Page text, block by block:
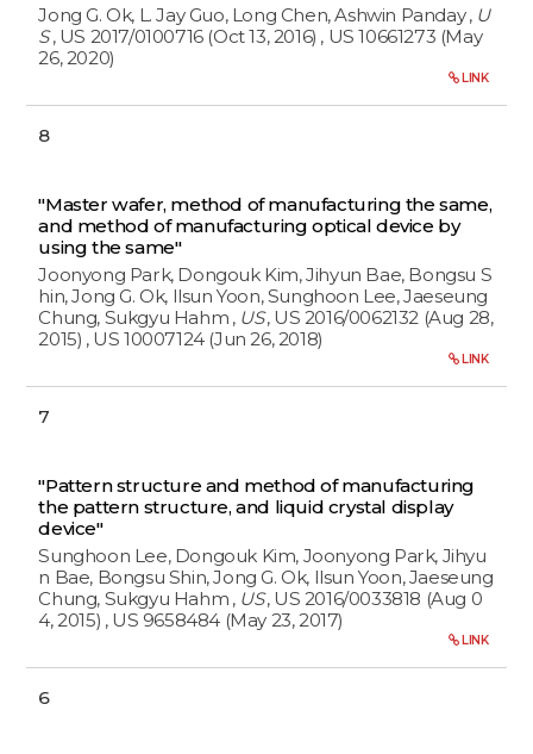
Jong G. Ok, L. Jay Guo, Long Chen, Ashwin Panday, U
S , US 2017/0100716 (Oct 13, 2016) , US 10661273 (May
26, 2020)
LINK
8
"Master wafer, method of manufacturing the same,
and method of manufacturing optical device by
using the same"
Joonyong Park, Dongouk Kim, Jihyun Bae, Bongsu S
hin, Jong G. Ok, Ilsun Yoon, Sunghoon Lee, Jaeseung
Chung, Sukgyu Hahm , US, US 2016/0062132 (Aug 28,
2015) , US 10007124 (Jun 26, 2018)
LINK
7
"Pattern structure and method of manufacturing
the pattern structure, and liquid crystal display
device"
Sunghoon Lee, Dongouk Kim, Joonyong Park, Jihyu
n Bae, Bongsu Shin, Jong G. Ok, Ilsun Yoon, Jaeseung
Chung, Sukgyu Hahm , US, US 2016/0033818 (Aug 0
4, 2015) , US 9658484 (May 23, 2017)
LINK
6